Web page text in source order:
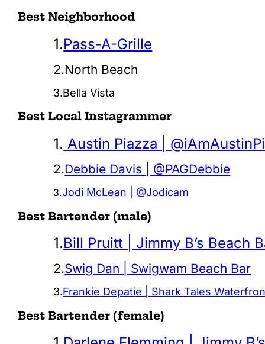
Best Neighborhood
1.Pass-A-Grille
2.North Beach
3.Bella Vista
Best Local Instagrammer
1. Austin Piazza |
2.Debbie Davis | @PAGDebbie
3.Jodi McLean | @Jodicam
Best Bartender (male)
1.Bill Pruitt | Jimmy B’s Beach
2.Swig Dan | Swigwam Beach Bar
3.Frankie Depatie | Shark Tales
Best Bartender (female)